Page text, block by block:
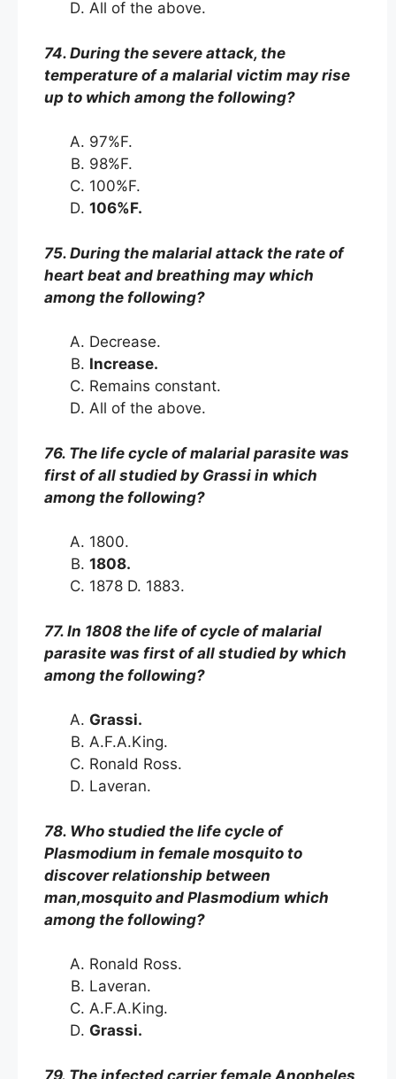
All of the above.
74. During the severe attack, the
temperature of a malarial victim may rise
up to which among the following?
97%F.
98%F.
100%F.
106%F.
75. During the malarial attack the rate of
heart beat and breathing may which
among the following?
Decrease.
Increase.
Remains constant.
All of the above.
76. The life cycle of malarial parasite was
first of all studied by Grassi in which
among the following?
1800.
1808.
1878 D. 1883.
77. In 1808 the life of cycle of malarial
parasite was first of all studied by which
among the following?
Grassi.
A.F.A.King.
Ronald Ross.
Laveran.
78. Who studied the life cycle of
Plasmodium in female mosquito to
discover relationship between
man,mosquito and Plasmodium which
among the following?
Ronald Ross.
Laveran.
A.F.A.King.
Grassi.
79. The infected carrier female Anopheles